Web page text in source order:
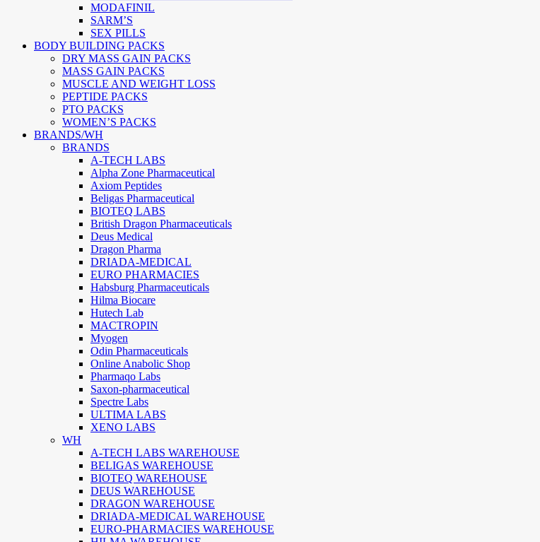
MODAFINIL
SARM’S
SEX PILLS
BODY BUILDING PACKS
DRY MASS GAIN PACKS
MASS GAIN PACKS
MUSCLE AND WEIGHT LOSS
PEPTIDE PACKS
PTO PACKS
WOMEN’S PACKS
BRANDS/WH
BRANDS
A-TECH LABS
Alpha Zone Pharmaceutical
Axiom Peptides
Beligas Pharmaceutical
BIOTEQ LABS
British Dragon Pharmaceuticals
Deus Medical
Dragon Pharma
DRIADA-MEDICAL
EURO PHARMACIES
Habsburg Pharmaceuticals
Hilma Biocare
Hutech Lab
MACTROPIN
Myogen
Odin Pharmaceuticals
Online Anabolic Shop
Pharmaqo Labs
Saxon-pharmaceutical
Spectre Labs
ULTIMA LABS
XENO LABS
WH
A-TECH LABS WAREHOUSE
BELIGAS WAREHOUSE
BIOTEQ WAREHOUSE
DEUS WAREHOUSE
DRAGON WAREHOUSE
DRIADA-MEDICAL WAREHOUSE
EURO-PHARMACIES WAREHOUSE